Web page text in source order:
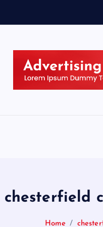
chesterfield
Home